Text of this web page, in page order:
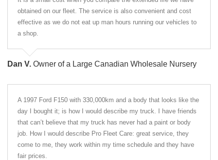
obtained on our fleet. The service is also convenient and cost
effective as we do not eat up man hours running our vehicles to
a shop.
Dan V. Owner of a Large Canadian Wholesale Nursery
A 1997 Ford F150 with 330,000km and a body that looks like the
day I bought it; is how I would describe my truck. I have friends
that can’t believe that my truck has never had a paint or body
job. How I would describe Pro Fleet Care: great service, they
come to me, they work within my time schedule and they have
fair prices.